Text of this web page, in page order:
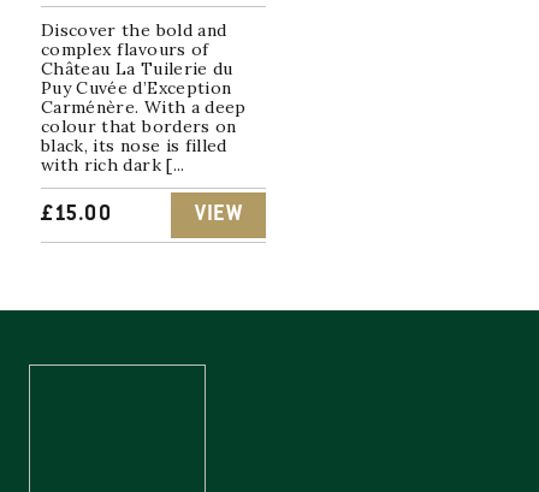
Discover the bold and
complex flavours of
Château La Tuilerie du
Puy Cuvée d’Exception
Carménère. With a deep
colour that borders on
black, its nose is filled
with rich dark [...
£15.00 VIEW